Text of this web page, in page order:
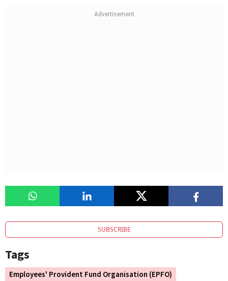
SUBSCRIBE
Tags
Employees' Provident Fund Organisation (EPFO)